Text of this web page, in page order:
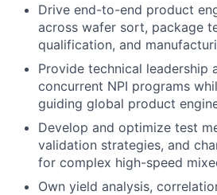
Drive end-to-end product
across wafer sort, package
qualification, and
Provide technical leadership
concurrent NPI programs
guiding global product
Develop and optimize test
validation strategies, and
for complex high-speed
Own yield analysis,